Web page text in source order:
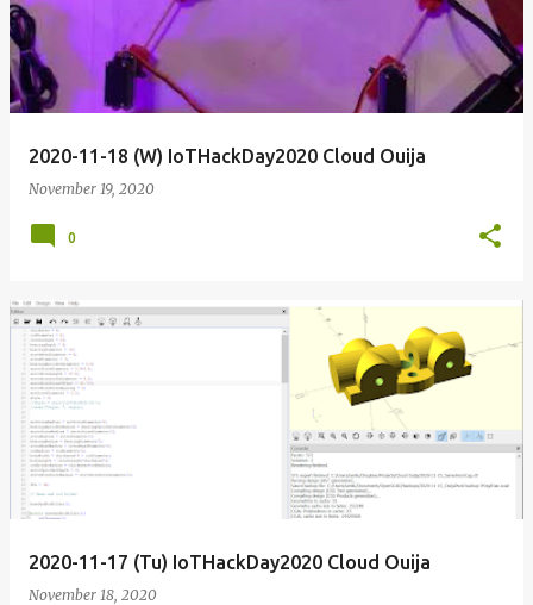
2020-11-18 (W) IoTHackDay2020 Cloud Ouija
November 19, 2020
0
2020-11-17 (Tu) IoTHackDay2020 Cloud Ouija
November 18, 2020